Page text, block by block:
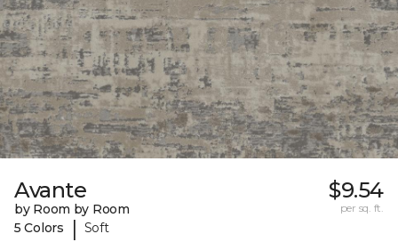
Avante
by Room by Room
5 Colors
| Soft
$9.54
per sq. ft.